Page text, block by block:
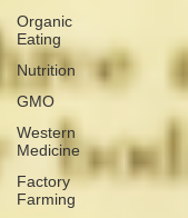
Organic
Eating
Nutrition
GMO
Western
Medicine
Factory
Farming